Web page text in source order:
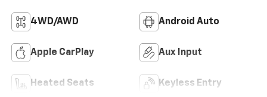
4WD/AWD Android Auto
Apple CarPlay Aux Input
Heated Seats Keyless Entry